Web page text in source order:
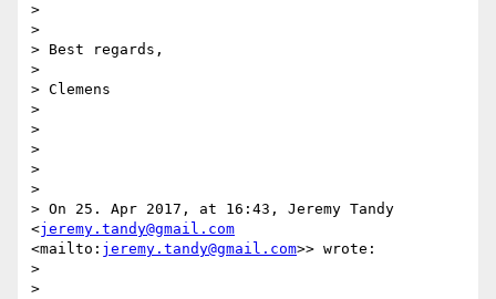
>
>
> Best regards,
>
> Clemens
>
>
>
>
>
> On 25. Apr 2017, at 16:43, Jeremy Tandy
<jeremy.tandy@gmail.com
<mailto: jeremy.tandy@gmail.com>> wrote:
>
>